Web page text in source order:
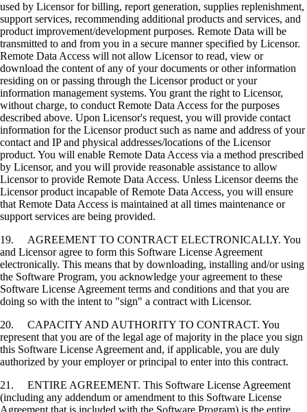
used by Licensor for billing, report generation, supplies replenishment,
support services, recommending additional products and services, and
product improvement/development purposes. Remote Data will be
transmitted to and from you in a secure manner specified by Licensor.
Remote Data Access will not allow Licensor to read, view or
download the content of any of your documents or other information
residing on or passing through the Licensor product or your
information management systems. You grant the right to Licensor,
without charge, to conduct Remote Data Access for the purposes
described above. Upon Licensor's request, you will provide contact
information for the Licensor product such as name and address of your
contact and IP and physical addresses/locations of the Licensor
product. You will enable Remote Data Access via a method prescribed
by Licensor, and you will provide reasonable assistance to allow
Licensor to provide Remote Data Access. Unless Licensor deems the
Licensor product incapable of Remote Data Access, you will ensure
that Remote Data Access is maintained at all times maintenance or
support services are being provided.
19. AGREEMENT TO CONTRACT ELECTRONICALLY. You
and Licensor agree to form this Software License Agreement
electronically. This means that by downloading, installing and/or using
the Software Program, you acknowledge your agreement to these
Software License Agreement terms and conditions and that you are
doing so with the intent to "sign" a contract with Licensor.
20. CAPACITY AND AUTHORITY TO CONTRACT. You
represent that you are of the legal age of majority in the place you sign
this Software License Agreement and, if applicable, you are duly
authorized by your employer or principal to enter into this contract.
21. ENTIRE AGREEMENT. This Software License Agreement
(including any addendum or amendment to this Software License